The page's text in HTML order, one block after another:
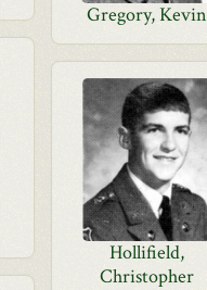
Gregory, Kevin
Hollifield,
Christopher